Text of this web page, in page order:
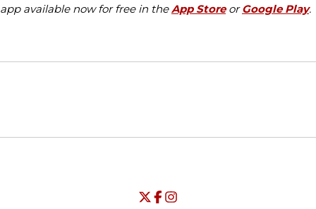
app available now for free in theApp StoreorGoogle Play.
Opens in a new window
Opens in a new window
University of Seattle - Twitter
Opens in a new window
University of Seattle - Facebook
Opens in a new window
University of Seattle -